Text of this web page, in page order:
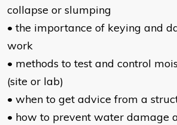
collapse or slumping
• the importance of keying and
work
• methods to test and control
(site or lab)
• when to get advice from a
• how to prevent water damage